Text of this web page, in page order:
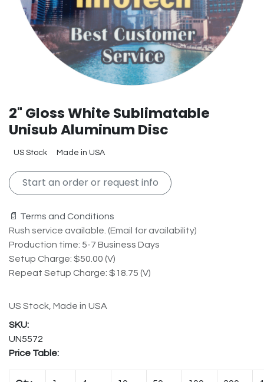
2" Gloss White Sublimatable
Unisub Aluminum Disc
US Stock Made in USA
Start an order or request info
📄 Terms and Conditions
Rush service available. (Email for availability)
Production time: 5-7 Business Days
Setup Charge: $50.00 (V)
Repeat Setup Charge: $18.75 (V)
US Stock, Made in USA
UN5572
Price Table: